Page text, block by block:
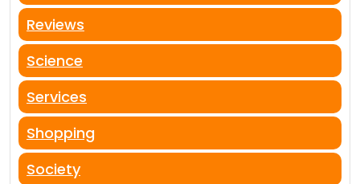
Reviews
Science
Services
Shopping
Society